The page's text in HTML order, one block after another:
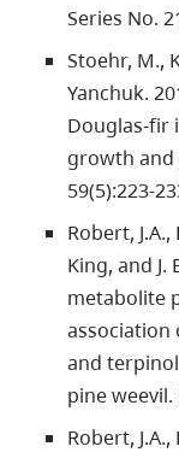
Series No.
Stoehr, M.,
Yanchuk.
Douglas-fir
growth and
59(5):223-
Robert,
King, and
metabolite
association
and
pine weevil.
Robert,